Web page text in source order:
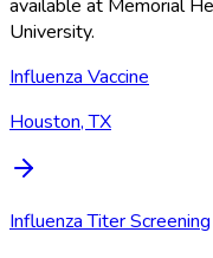
available at Memorial
University.
Influenza Vaccine
Houston, TX
Influenza Titer Screening